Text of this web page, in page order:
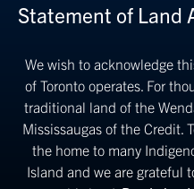
Statement of Land
We wish to acknowledge
of Toronto operates. For
traditional land of the
Mississaugas of the Credit.
the home to many
Island and we are grateful